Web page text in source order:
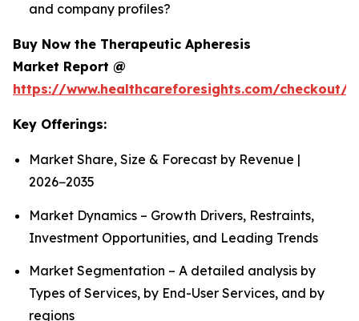
and company profiles?
Buy Now the Therapeutic Apheresis
Market Report @
https://www.healthcareforesights.com/checkout/
Key Offerings:
Market Share, Size & Forecast by Revenue |
2026−2035
Market Dynamics – Growth Drivers, Restraints,
Investment Opportunities, and Leading Trends
Market Segmentation – A detailed analysis by
Types of Services, by End-User Services, and by
regions